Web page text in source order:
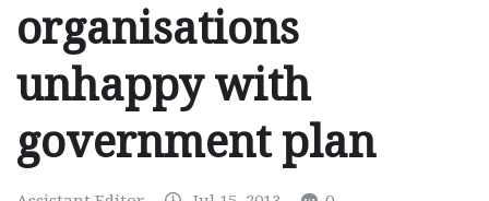
organisations
unhappy with
government plan